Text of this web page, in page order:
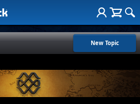
New Topic